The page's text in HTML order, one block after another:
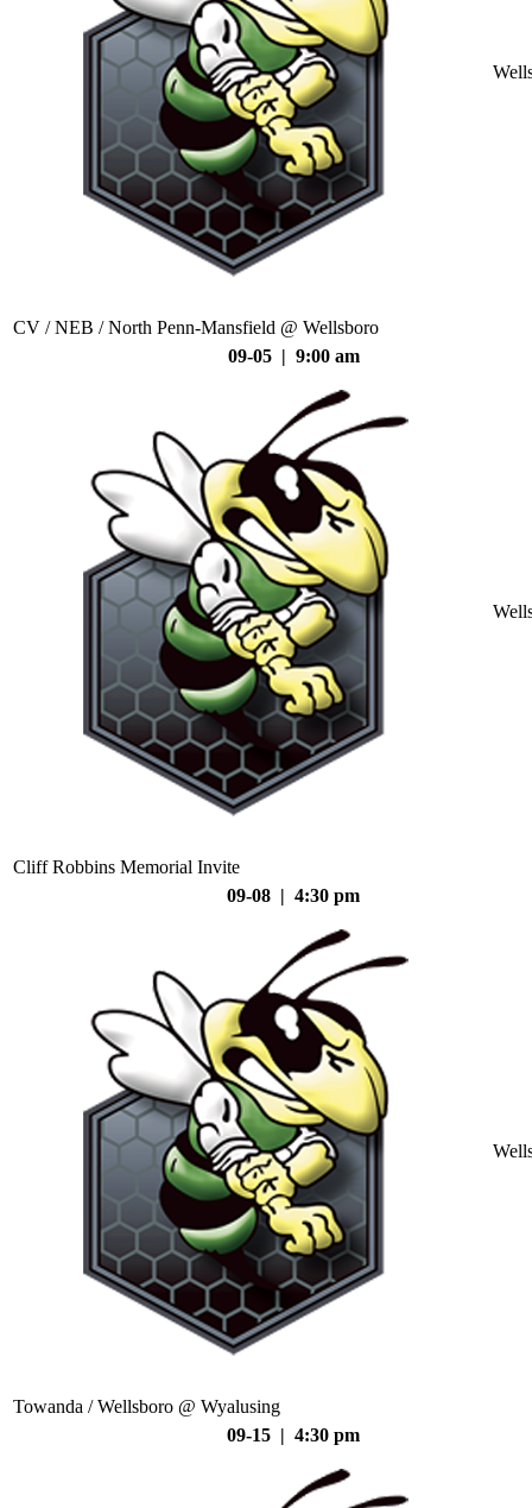
CV / NEB / North Penn-Mansfield @ Wellsboro
09-05 | 9:00 am
Cliff Robbins Memorial Invite
09-08 | 4:30 pm
Towanda / Wellsboro @ Wyalusing
09-15 | 4:30 pm